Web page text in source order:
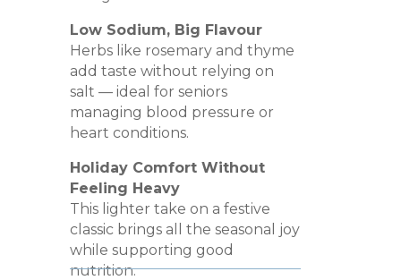
Low Sodium, Big Flavour
Herbs like rosemary and thyme
add taste without relying on
salt — ideal for seniors
managing blood pressure or
heart conditions.
Holiday Comfort Without
Feeling Heavy
This lighter take on a festive
classic brings all the seasonal joy
while supporting good
nutrition.